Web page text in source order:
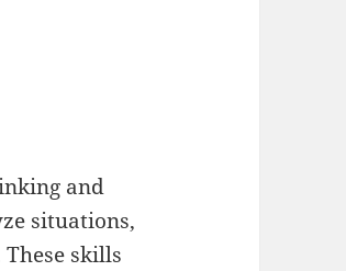
and
situations,
skills